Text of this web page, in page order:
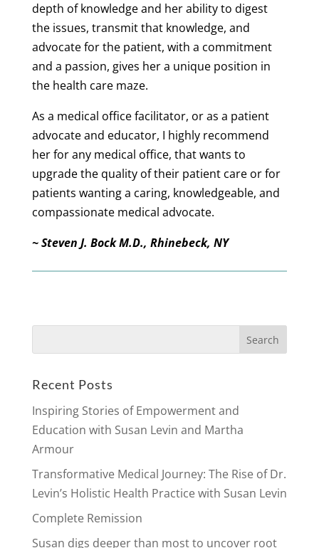
depth of knowledge and her ability to digest
the issues, transmit that knowledge, and
advocate for the patient, with a commitment
and a passion, gives her a unique position in
the health care maze.
As a medical office facilitator, or as a patient
advocate and educator, I highly recommend
her for any medical office, that wants to
upgrade the quality of their patient care or for
patients wanting a caring, knowledgeable, and
compassionate medical advocate.
~ Steven J. Bock M.D., Rhinebeck, NY
Recent Posts
Inspiring Stories of Empowerment and
Education with Susan Levin and Martha
Armour
Transformative Medical Journey: The Rise of Dr.
Levin’s Holistic Health Practice with Susan Levin
Complete Remission
Susan digs deeper than most to uncover root